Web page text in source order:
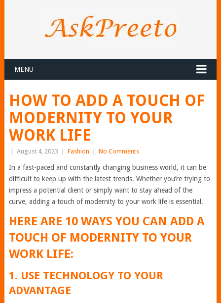
MENU
HOW TO ADD A TOUCH OF
MODERNITY TO YOUR
WORK LIFE
August 4, 2023 Fashion No Comments
In a fast-paced and constantly changing business world, it can be
difficult to keep up with the latest trends. Whether you’re trying to
impress a potential client or simply want to stay ahead of the
curve, adding a touch of modernity to your work life is essential.
HERE ARE 10 WAYS YOU CAN ADD A
TOUCH OF MODERNITY TO YOUR
WORK LIFE:
1. USE TECHNOLOGY TO YOUR
ADVANTAGE